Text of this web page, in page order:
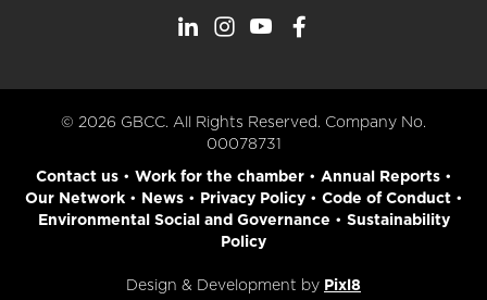
© 2026 GBCC. All Rights Reserved. Company No.
00078731
Contact us• Work for the chamber• Annual Reports•
Our Network• News• Privacy Policy• Code of Conduct•
Environmental Social and Governance • Sustainability
Policy
Design & Development by Pixl8